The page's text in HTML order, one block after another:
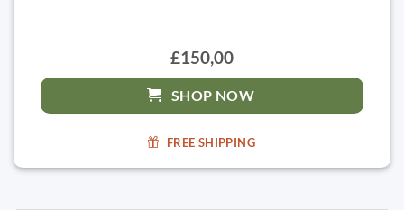
£150,00
SHOP NOW
FREE SHIPPING